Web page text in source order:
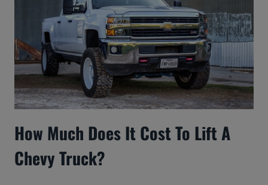
How Much Does It Cost To Lift A
Chevy Truck?